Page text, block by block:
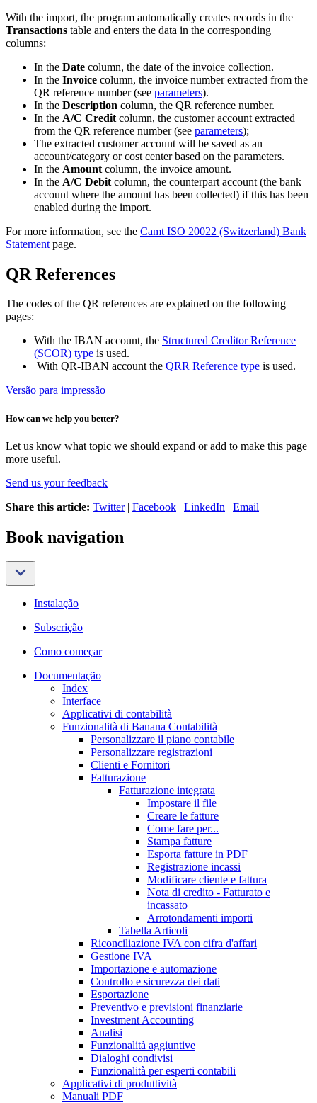
With the import, the program automatically creates records in the
Transactions table and enters the data in the corresponding
columns:
In the Date column, the date of the invoice collection.
In the Invoice column, the invoice number extracted from the
QR reference number (see parameters).
In the Description column, the QR reference number.
In the A/C Credit column, the customer account extracted
from the QR reference number (see parameters);
The extracted customer account will be saved as an
account/category or cost center based on the parameters.
In the Amount column, the invoice amount.
In the A/C Debit column, the counterpart account (the bank
account where the amount has been collected) if this has been
enabled during the import.
For more information, see the Camt ISO 20022 (Switzerland) Bank
Statement page.
QR References
The codes of the QR references are explained on the following
pages:
With the IBAN account, the Structured Creditor Reference
(SCOR) type is used.
With QR-IBAN account the QRR Reference type is used.
Versão para impressão
How can we help you better?
Let us know what topic we should expand or add to make this page
more useful.
Send us your feedback
Share this article: Twitter| Facebook | LinkedIn | Email
Book navigation
Instalação
Subscrição
Como começar
Documentação
Index
Interface
Applicativi di contabilità
Funzionalità di Banana Contabilità
Personalizzare il piano contabile
Personalizzare registrazioni
Clienti e Fornitori
Fatturazione
Fatturazione integrata
Impostare il file
Creare le fatture
Come fare per...
Stampa fatture
Esporta fatture in PDF
Registrazione incassi
Modificare cliente e fattura
Nota di credito - Fatturato e
incassato
Arrotondamenti importi
Tabella Articoli
Riconciliazione IVA con cifra d'affari
Gestione IVA
Importazione e automazione
Controllo e sicurezza dei dati
Esportazione
Preventivo e previsioni finanziarie
Investment Accounting
Analisi
Funzionalità aggiuntive
Dialoghi condivisi
Funzionalità per esperti contabili
Applicativi di produttività
Manuali PDF